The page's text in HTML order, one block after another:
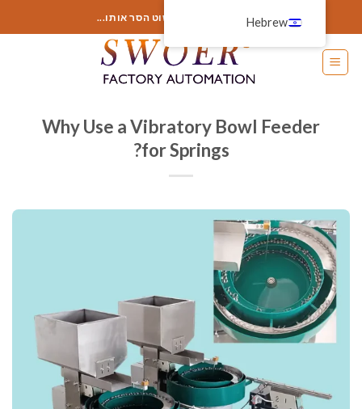
הוסף כאן משהו או פשוט הסר אותו...
Why Use a Vibratory Bowl Feeder
for Springs?
Hebrew